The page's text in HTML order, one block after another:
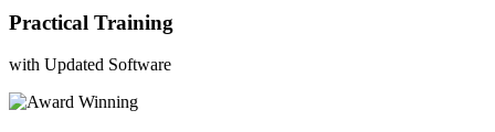
Practical Training
with Updated Software